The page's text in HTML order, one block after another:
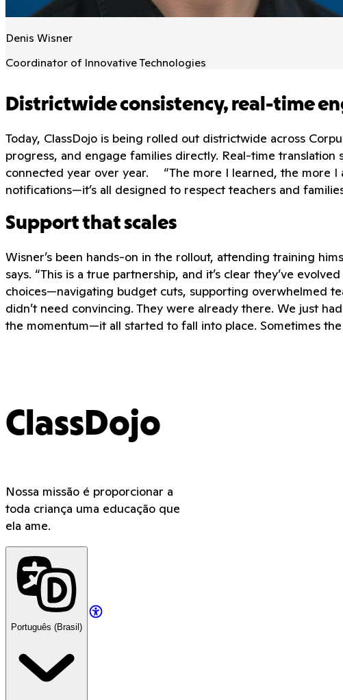
Denis Wisner
Coordinator of Innovative Technologies
Districtwide consistency, real-time
Today, ClassDojo is being rolled out districtwide across
progress, and engage families directly. Real-time
connected year over year. “The more I learned, the more I
notifications—it’s all designed to respect teachers and
Support that scales
Wisner’s been hands-on in the rollout, attending training
says. “This is a true partnership, and it’s clear they’ve
choices—navigating budget cuts, supporting overwhelmed
didn’t need convincing. They were already there. We just
the momentum—it all started to fall into place. Sometimes
ClassDojo
Nossa missão é proporcionar a
toda criança uma educação que
ela ame.
Português (Brasil)